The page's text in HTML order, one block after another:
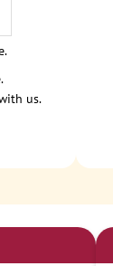
us.